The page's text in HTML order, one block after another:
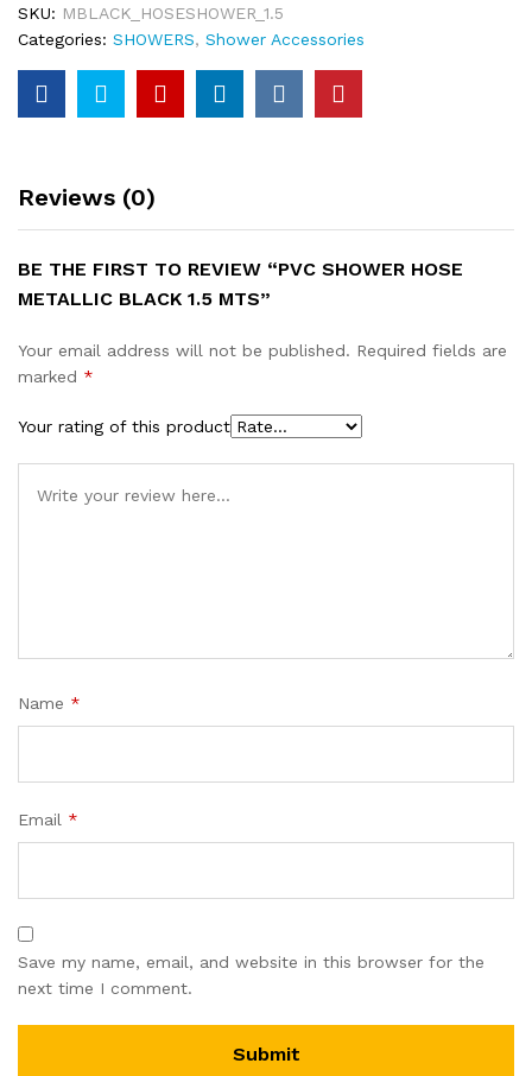
SKU: MBLACK_HOSESHOWER_1.5
Categories: SHOWERS, Shower Accessories
Reviews (0)
BE THE FIRST TO REVIEW “PVC SHOWER HOSE
METALLIC BLACK 1.5 MTS”
Your email address will not be published. Required fields are
marked *
Your rating of this product
Name *
Email *
Save my name, email, and website in this browser for the
next time I comment.